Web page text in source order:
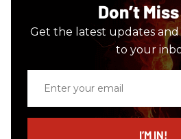
Don’t
Get the latest updates
to your
email
I’M IN!